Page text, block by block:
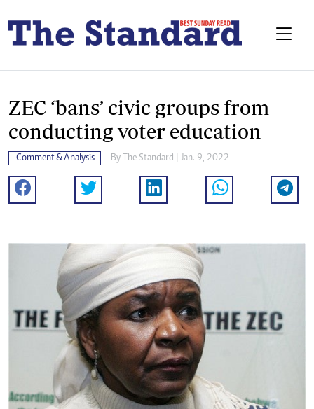
ZEC ‘bans’ civic groups from
conducting voter education
Comment & Analysis By The Standard | Jan. 9, 2022